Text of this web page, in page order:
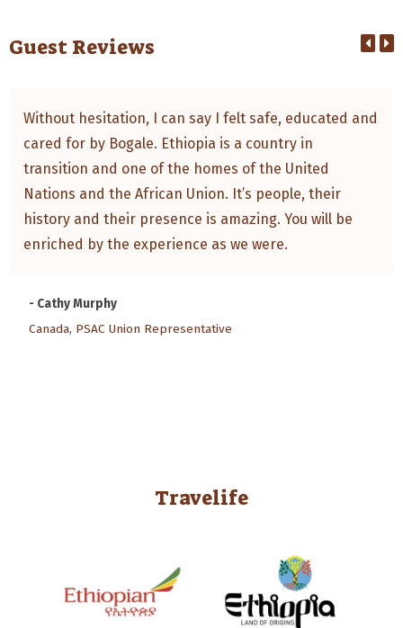
Guest Reviews
Without hesitation, I can say I felt safe, educated and
cared for by Bogale. Ethiopia is a country in
transition and one of the homes of the United
Nations and the African Union. It’s people, their
history and their presence is amazing. You will be
enriched by the experience as we were.
- Cathy Murphy
Canada, PSAC Union Representative
Travelife